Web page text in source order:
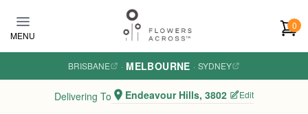
MENU
0
BRISBANE · MELBOURNE · SYDNEY
Delivering To Endeavour Hills, 3802 Edit